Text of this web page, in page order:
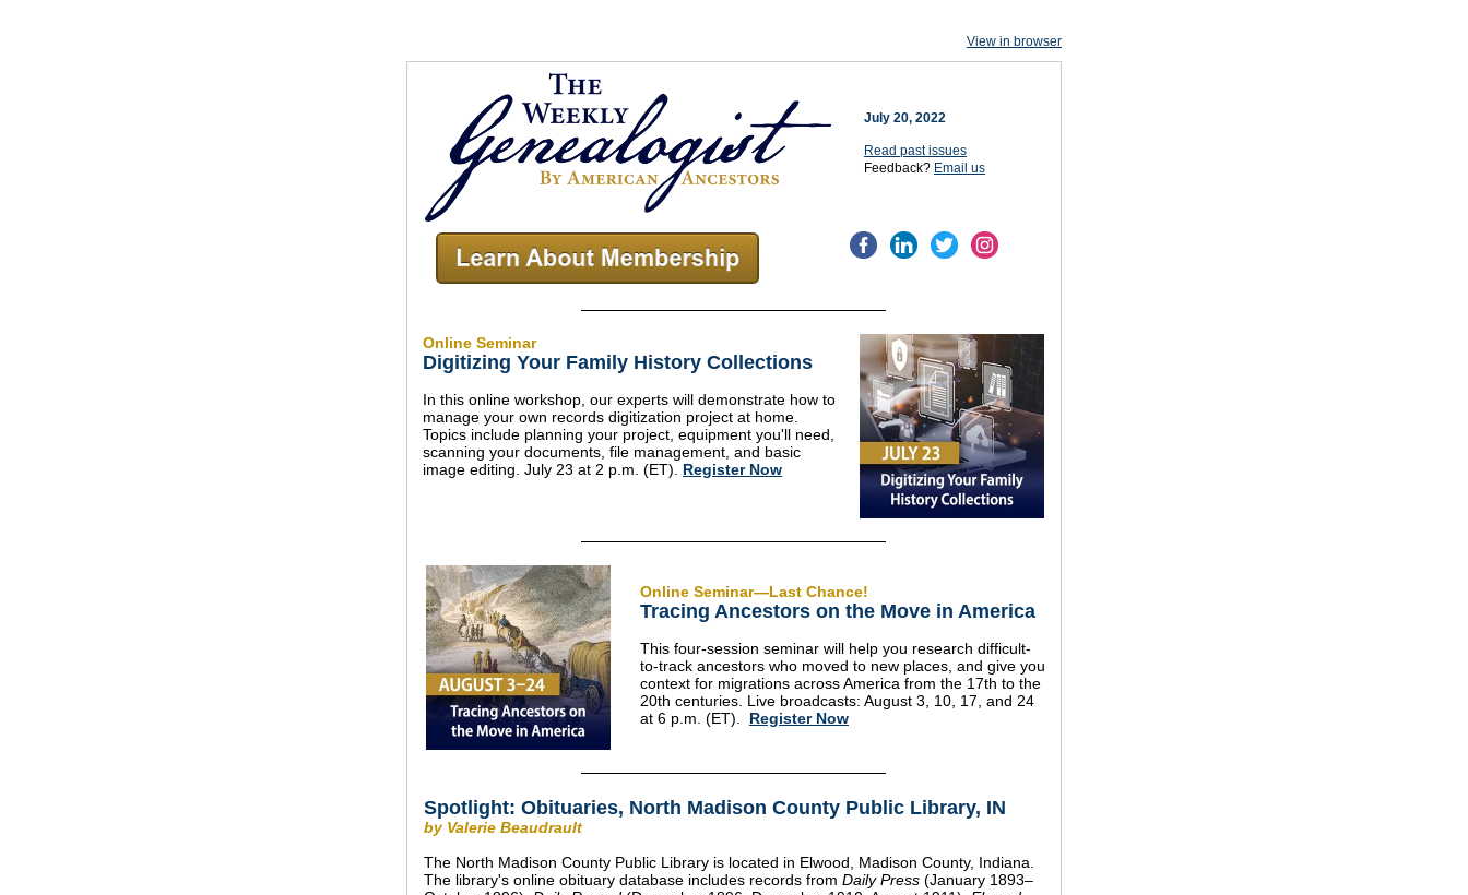
View in browser
July 20, 2022
Read past issues
Feedback? Email us
Online Seminar
Digitizing Your Family History Collections
In this online workshop, our experts will demonstrate how to
manage your own records digitization project at home.
Topics include planning your project, equipment you'll need,
scanning your documents, file management, and basic
image editing. July 23 at 2 p.m. (ET). Register Now
Online Seminar—Last Chance!
Tracing Ancestors on the Move in America
This four-session seminar will help you research difficult-
to-track ancestors who moved to new places, and give you
context for migrations across America from the 17th to the
20th centuries. Live broadcasts: August 3, 10, 17, and 24
at 6 p.m. (ET). Register Now
Spotlight: Obituaries, North Madison County Public Library, IN
by Valerie Beaudrault
The North Madison County Public Library is located in Elwood, Madison County, Indiana.
The library's online obituary database includes records from Daily Press (January 1893–